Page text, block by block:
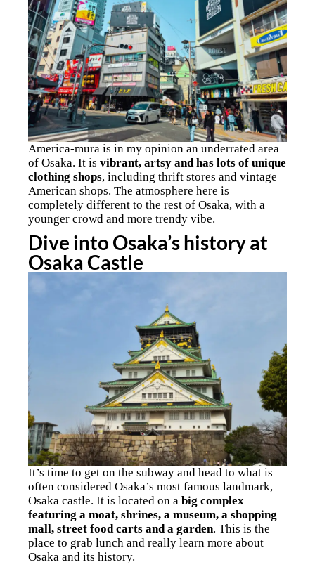
America-mura is in my opinion an underrated area
of Osaka. It is vibrant, artsy and has lots of unique
clothing shops, including thrift stores and vintage
American shops. The atmosphere here is
completely different to the rest of Osaka, with a
younger crowd and more trendy vibe.
Dive into Osaka’s history at
Osaka Castle
It’s time to get on the subway and head to what is
often considered Osaka’s most famous landmark,
Osaka castle. It is located on a big complex
featuring a moat, shrines, a museum, a shopping
mall, street food carts and a garden. This is the
place to grab lunch and really learn more about
Osaka and its history.